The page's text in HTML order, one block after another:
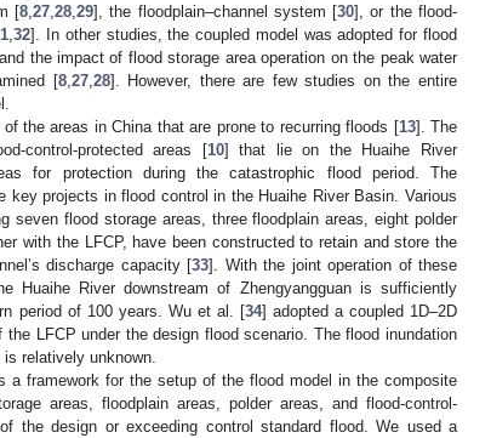
[8 27 28 29], the floodplain–channel system [30], or the flood-
,32]. In other studies, the coupled model was adopted for flood
the impact of flood storage area operation on the peak water
[8, 27, 28]. However, there are few studies on the entire
the areas in China that are prone to recurring floods [13]. The
control-protected areas [10] that lie on the Huaihe River
for protection during the catastrophic flood period. The
key projects in flood control in the Huaihe River Basin. Various
seven flood storage areas, three floodplain areas, eight polder
with the LFCP, have been constructed to retain and store the
discharge capacity [33]. With the joint operation of these
Huaihe River downstream of Zhengyangguan is sufficiently
period of 100 years. Wu et al. [34] adopted a coupled 1D–2D
LFCP under the design flood scenario. The flood inundation
relatively unknown.
a framework for the setup of the flood model in the composite
areas, floodplain areas, polder areas, and flood-control-
the design or exceeding control standard flood. We used a